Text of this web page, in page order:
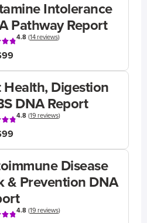
Intolerance
Pathway Report
4.8(14 reviews)
Health, Digestion
DNA Report
4.8(19 reviews)
Disease
& Prevention DNA
4.8(19 reviews)